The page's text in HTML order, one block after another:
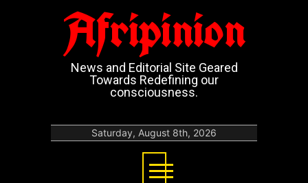
Afripinion
News and Editorial Site Geared
Towards Redefining our
consciousness.
Saturday, August 8th, 2026